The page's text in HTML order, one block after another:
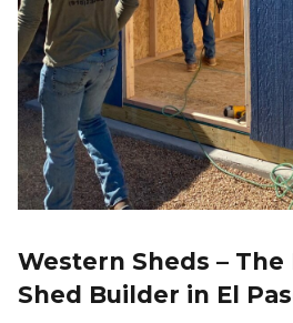
Western Sheds –
Shed Builder in El